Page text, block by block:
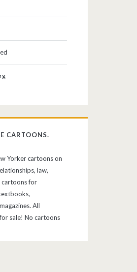
CARTOONS.
Yorker cartoons on
law,
cartoons for
All
sale! No cartoons